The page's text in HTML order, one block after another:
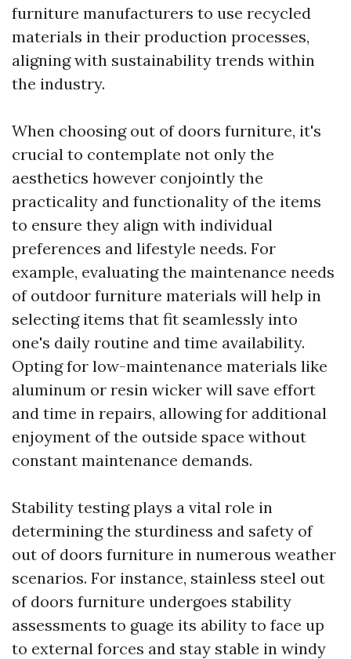
furniture manufacturers to use recycled
materials in their production processes,
aligning with sustainability trends within
the industry.
When choosing out of doors furniture, it's
crucial to contemplate not only the
aesthetics however conjointly the
practicality and functionality of the items
to ensure they align with individual
preferences and lifestyle needs. For
example, evaluating the maintenance needs
of outdoor furniture materials will help in
selecting items that fit seamlessly into
one's daily routine and time availability.
Opting for low-maintenance materials like
aluminum or resin wicker will save effort
and time in repairs, allowing for additional
enjoyment of the outside space without
constant maintenance demands.
Stability testing plays a vital role in
determining the sturdiness and safety of
out of doors furniture in numerous weather
scenarios. For instance, stainless steel out
of doors furniture undergoes stability
assessments to guage its ability to face up
to external forces and stay stable in windy